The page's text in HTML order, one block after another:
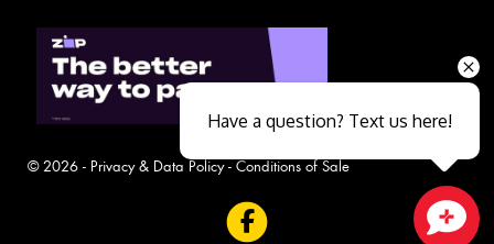
© 2026 - Privacy & Data Policy- Conditions of Sale
Have a question? Text us here!